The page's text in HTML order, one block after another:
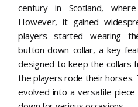
century in Scotland,
However, it gained
players started wearing
button-down collar, a key
designed to keep the collars
the players rode their
evolved into a versatile